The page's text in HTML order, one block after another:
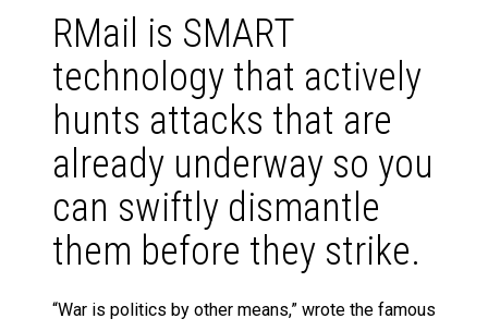
RMail is SMART
technology that actively
hunts attacks that are
already underway so you
can swiftly dismantle
them before they strike.
“War is politics by other means,” wrote the famous